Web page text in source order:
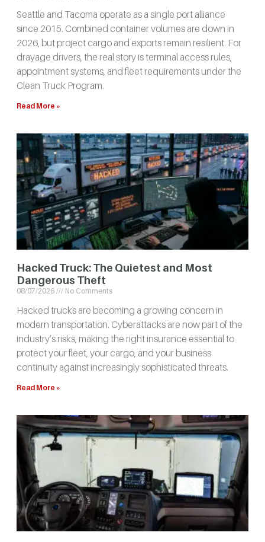
Seattle and Tacoma operate as a single port alliance
since 2015. Combined container volumes are down in
2026, but project cargo and exports remain resilient. For
drayage drivers, the real story is terminal access rules,
appointment systems, and fleet requirements under the
Clean Truck Program.
Read More »
Hacked Truck: The Quietest and Most
Dangerous Theft
08/07/2026 No Comments
Hacked trucks are becoming a growing concern in
modern transportation. Cyberattacks are now part of the
industry’s risks, making the right insurance essential to
protect your fleet, your cargo, and your business
continuity against increasingly sophisticated threats.
Read More »